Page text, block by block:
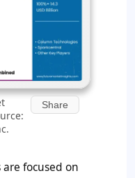
Share
focused on